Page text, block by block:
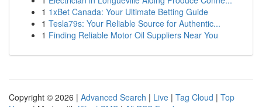
1 1xBet Canada: Your Ultimate Betting Guide
1 Tesla79s: Your Reliable Source for Authentic...
1 Finding Reliable Motor Oil Suppliers Near You
Copyright © 2026 | Advanced Search | Live | Tag Cloud | Top